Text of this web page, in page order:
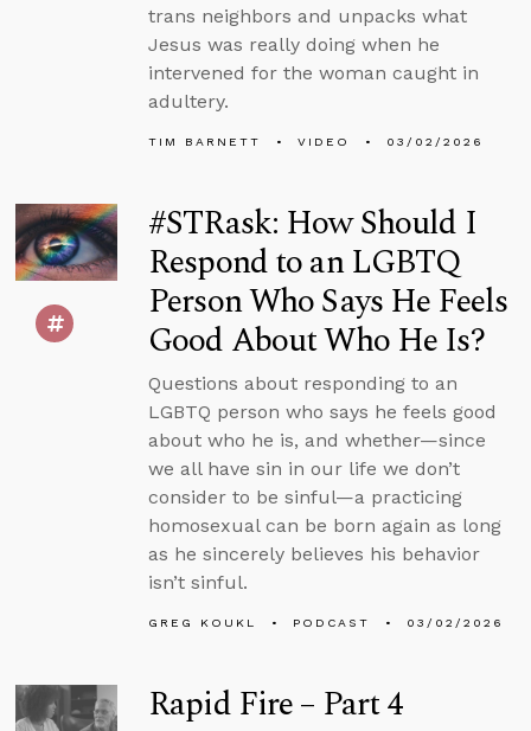
trans neighbors and unpacks what
Jesus was really doing when he
intervened for the woman caught in
adultery.
TIM BARNETT VIDEO 03/02/2026
#STRask: How Should I
Respond to an LGBTQ
Person Who Says He Feels
Good About Who He Is?
Questions about responding to an
LGBTQ person who says he feels good
about who he is, and whether—since
we all have sin in our life we don’t
consider to be sinful—a practicing
homosexual can be born again as long
as he sincerely believes his behavior
isn’t sinful.
GREG KOUKL PODCAST 03/02/2026
Rapid Fire – Part 4